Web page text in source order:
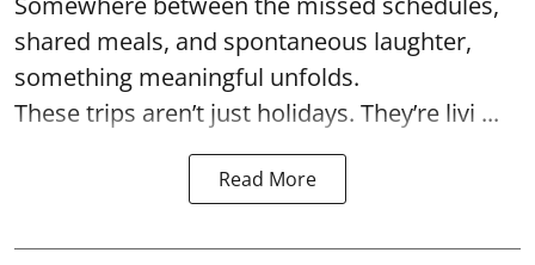
shared meals, and spontaneous laughter,
something meaningful unfolds.
These trips aren’t just holidays. They’re livi ...
Read More